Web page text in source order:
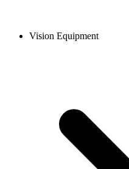
Vision Equipment